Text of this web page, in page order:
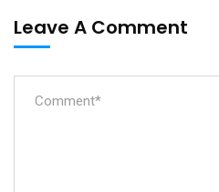
Leave A Comment